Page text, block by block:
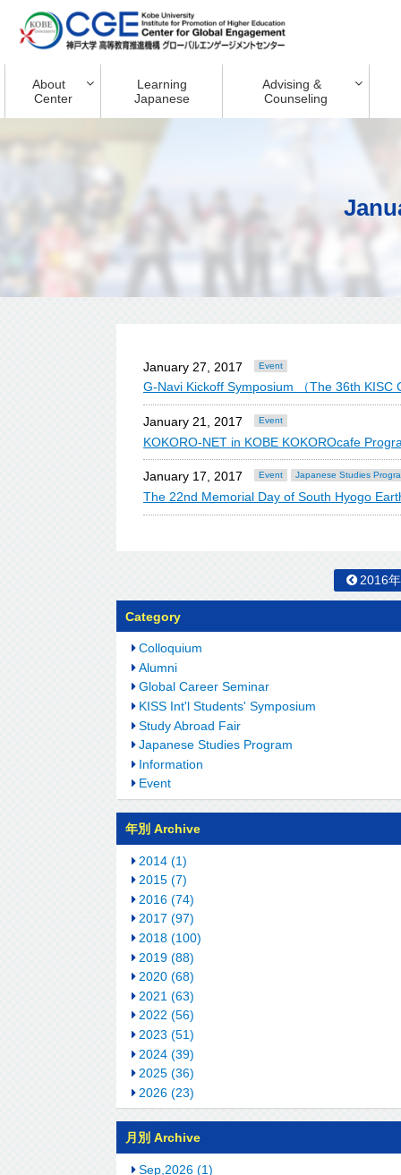
About
Center
Learning
Japanese
Advising &
Counseling
January 27, 2017 Event
G-Navi Kickoff Symposium （The 36th KISC
January 21, 2017 Event
KOKORO-NET in KOBE KOKOROcafe
January 17, 2017 Event Japanese Studies
The 22nd Memorial Day of South Hyogo
2016
Category
Colloquium
Alumni
Global Career Seminar
KISS Int'l Students' Symposium
Study Abroad Fair
Japanese Studies Program
Information
Event
年別 Archive
2014 (1)
2015 (7)
2016 (74)
2017 (97)
2018 (100)
2019 (88)
2020 (68)
2021 (63)
2022 (56)
2023 (51)
2024 (39)
2025 (36)
2026 (23)
月別 Archive
Sep,2026 (1)